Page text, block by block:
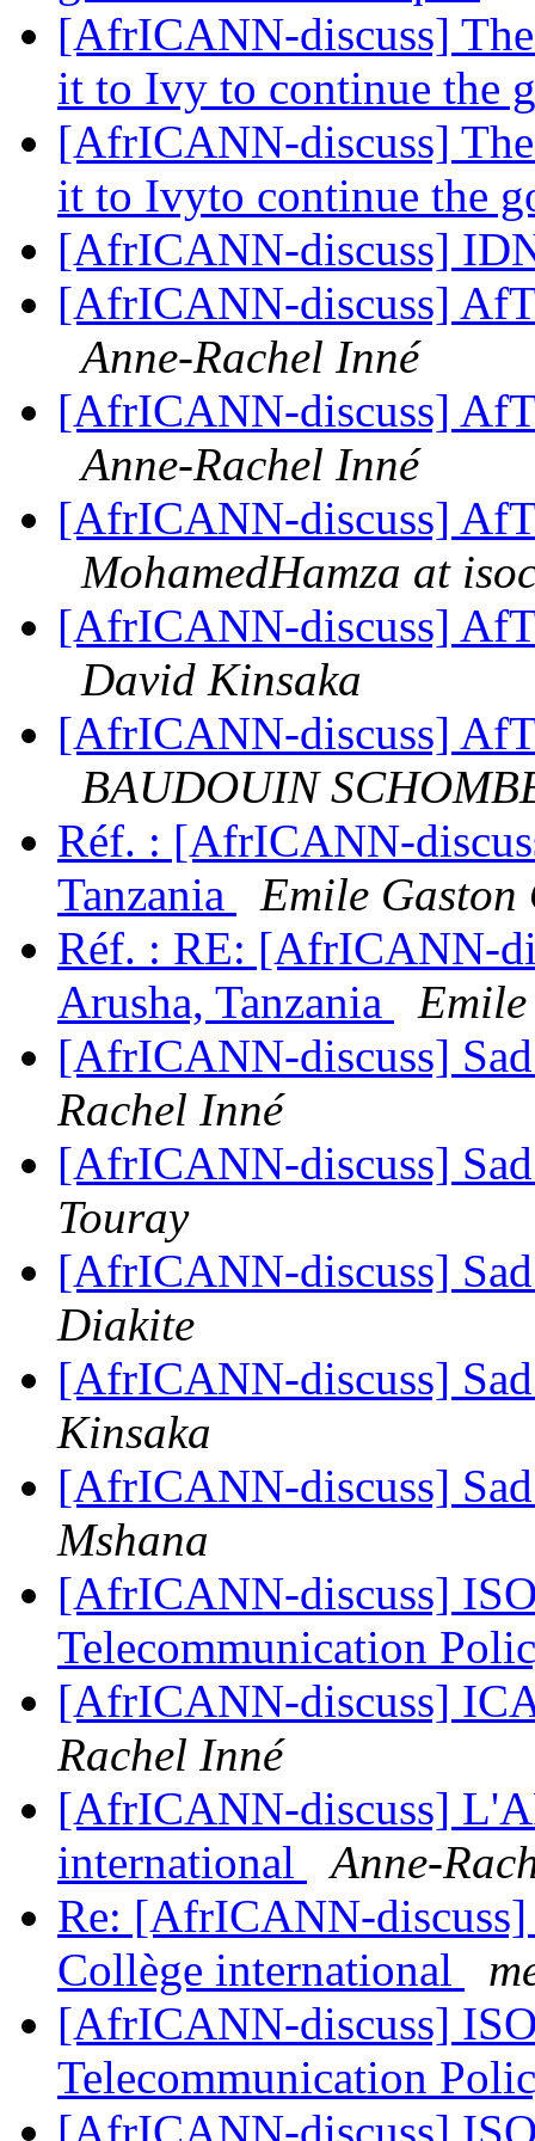
[AfrICANN-discuss]
it to Ivy to continue the
[AfrICANN-discuss]
it to Ivyto continue the
[AfrICANN-discuss]
[AfrICANN-discuss]
Anne-Rachel Inné
[AfrICANN-discuss]
Anne-Rachel Inné
[AfrICANN-discuss]
MohamedHamza at
[AfrICANN-discuss]
David Kinsaka
[AfrICANN-discuss]
BAUDOUIN
Réf. : [AfrICANN-
Tanzania
Emile Gaston
Réf. : RE: [AfrICANN-
Arusha, Tanzania
[AfrICANN-discuss]
Rachel Inné
[AfrICANN-discuss]
Touray
[AfrICANN-discuss]
Diakite
[AfrICANN-discuss]
Kinsaka
[AfrICANN-discuss]
Mshana
[AfrICANN-discuss]
Telecommunication
[AfrICANN-discuss]
Rachel Inné
[AfrICANN-discuss]
international
Anne-
Re: [AfrICANN-
Collège international
[AfrICANN-discuss]
Telecommunication